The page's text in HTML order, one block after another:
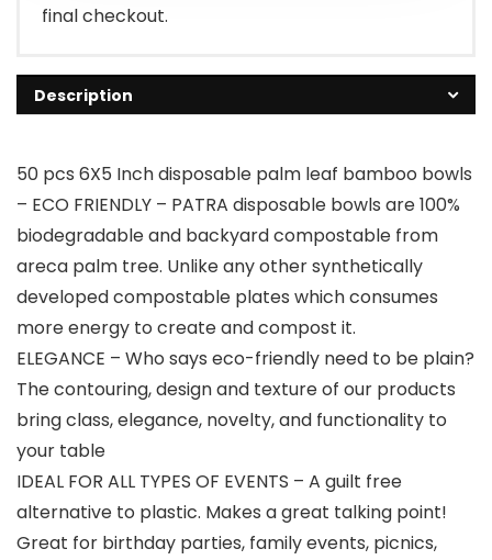
final checkout.
Description
50 pcs 6X5 Inch disposable palm leaf bamboo bowls
– ECO FRIENDLY – PATRA disposable bowls are 100%
biodegradable and backyard compostable from
areca palm tree. Unlike any other synthetically
developed compostable plates which consumes
more energy to create and compost it.
ELEGANCE – Who says eco-friendly need to be plain?
The contouring, design and texture of our products
bring class, elegance, novelty, and functionality to
your table
IDEAL FOR ALL TYPES OF EVENTS – A guilt free
alternative to plastic. Makes a great talking point!
Great for birthday parties, family events, picnics,